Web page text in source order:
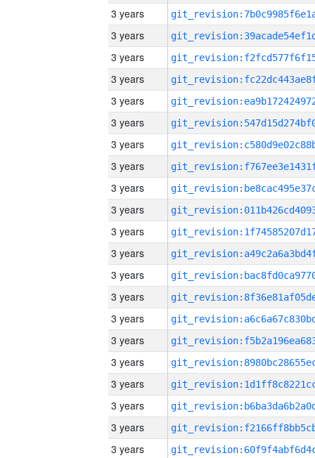
3 years
3 years
3 years
3 years
3 years
3 years
3 years
3 years
3 years
3 years
3 years
3 years
3 years
3 years
3 years
3 years
3 years
3 years
3 years
3 years
3 years